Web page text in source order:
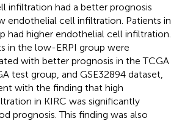
infiltration had a better prognosis
endothelial cell infiltration. Patients in
had higher endothelial cell infiltration.
in the low-ERPI group were
with better prognosis in the TCGA
test group, and GSE32894 dataset,
with the finding that high
in KIRC was significantly
prognosis. This finding was also